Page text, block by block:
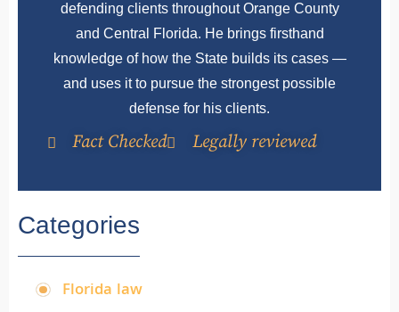
defending clients throughout Orange County
and Central Florida. He brings firsthand
knowledge of how the State builds its cases —
and uses it to pursue the strongest possible
defense for his clients.
Fact Checked Legally reviewed
Categories
Florida law